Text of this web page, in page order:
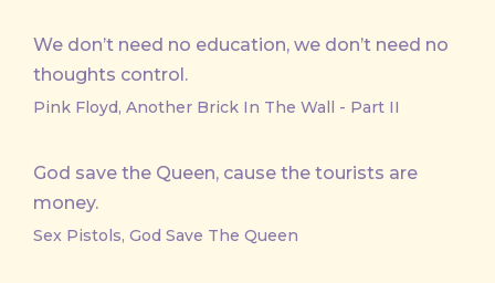
We don’t need no education, we don’t need no
thoughts control.
Pink Floyd, Another Brick In The Wall - Part II
God save the Queen, cause the tourists are
money.
Sex Pistols, God Save The Queen